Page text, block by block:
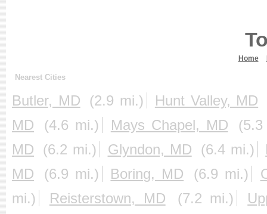
Home
Nearest Cities
Butler, MD (2.9 mi.)
Hunt Valley, MD
MD
(4.6 mi.) Mays Chapel, MD
MD
(6.2 mi.) Glyndon, MD (6.4 mi.)
MD
(6.9 mi.) Boring, MD (6.9 mi.)
mi.)
Reisterstown, MD (7.2 mi.)